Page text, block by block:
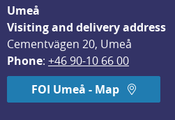
Umeå
Visiting and delivery address
Cementvägen 20, Umeå
Phone: +46 90-10 66 00
FOI Umeå - Map